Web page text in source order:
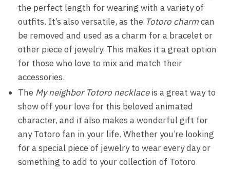
the perfect length for wearing with a variety of
outfits. It’s also versatile, as the Totoro charmcan
be removed and used as a charm for a bracelet or
other piece of jewelry. This makes it a great option
for those who love to mix and match their
accessories.
The My neighbor Totoro necklaceis a great way to
show off your love for this beloved animated
character, and it also makes a wonderful gift for
any Totoro fan in your life. Whether you’re looking
for a special piece of jewelry to wear every day or
something to add to your collection of Totoro